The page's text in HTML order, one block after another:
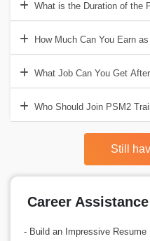
What is the Duration of the
How Much Can You Earn
What Job Can You Get
Who Should Join PSM2
Still
Career Assistance
- Build an Impressive Resume